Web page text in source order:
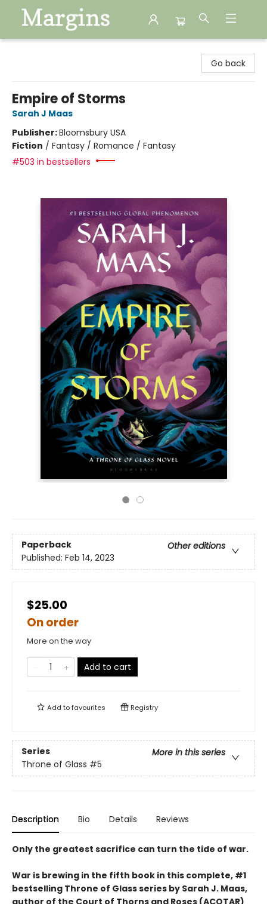
Go back
Empire of Storms
Sarah J Maas
Publisher:Bloomsbury USA
Fiction / Fantasy / Romance / Fantasy
#503 in bestsellers
Paperback
Other editions
Published: Feb 14, 2023
$25.00
On order
More on the way
Add to cart
Add tofavourites Registry
Series
More in this series
Throne of Glass #5
Description Bio Details Reviews
Only the greatest sacrifice can turn the tide of war.
War is brewing in the fifth book in this complete, #1
bestselling Throne of Glass series by Sarah J. Maas,
author of the Court of Thorns and Roses (ACOTAR)